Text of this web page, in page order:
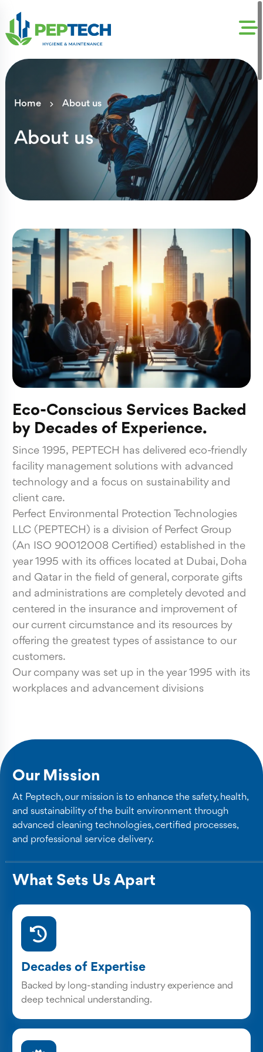
Home About us
About us
Eco-Conscious Services Backed
by Decades of Experience.
Since 1995, PEPTECH has delivered eco-friendly
facility management solutions with advanced
technology and a focus on sustainability and
client care.
Perfect Environmental Protection Technologies
LLC (PEPTECH) is a division of Perfect Group
(An ISO 90012008 Certified) established in the
year 1995 with its offices located at Dubai, Doha
and Qatar in the field of general, corporate gifts
and administrations are completely devoted and
centered in the insurance and improvement of
our current circumstance and its resources by
offering the greatest types of assistance to our
customers.
Our company was set up in the year 1995 with its
workplaces and advancement divisions
Our Mission
At Peptech, our mission is to enhance the safety, health,
and sustainability of the built environment through
advanced cleaning technologies, certified processes,
and professional service delivery.
What Sets Us Apart
Decades of Expertise
Backed by long-standing industry experience and
deep technical understanding.